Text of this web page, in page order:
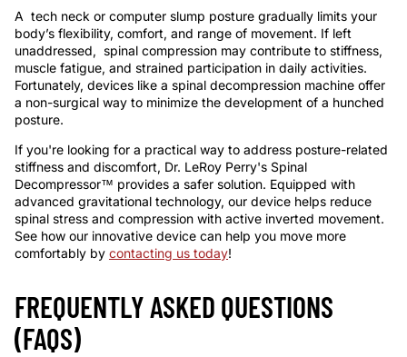
A tech neck or computer slump posture gradually limits your
body’s flexibility, comfort, and range of movement. If left
unaddressed, spinal compression may contribute to stiffness,
muscle fatigue, and strained participation in daily activities.
Fortunately, devices like a spinal decompression machine offer
a non-surgical way to minimize the development of a hunched
posture.
If you're looking for a practical way to address posture-related
stiffness and discomfort, Dr. LeRoy Perry's Spinal
Decompressor™ provides a safer solution. Equipped with
advanced gravitational technology, our device helps reduce
spinal stress and compression with active inverted movement.
See how our innovative device can help you move more
comfortably by contacting us today!
FREQUENTLY ASKED QUESTIONS
(FAQS)